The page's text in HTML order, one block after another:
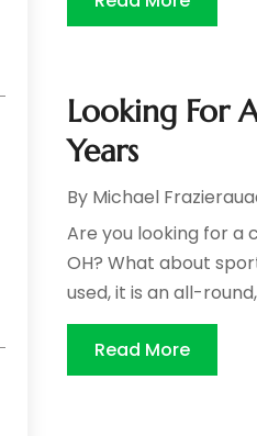
Looking For
Years
By Michael
Are you looking for a
OH? What about
used, it is an all-
Read More